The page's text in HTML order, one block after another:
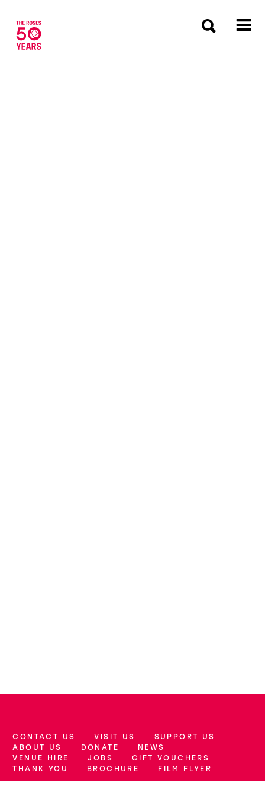
More Site Pages
CONTACT US VISIT US
SUPPORT US
ABOUT US
DONATE
NEWS
VENUE HIRE
JOBS
GIFT VOUCHERS
THANK YOU
BROCHURE FILM FLYER